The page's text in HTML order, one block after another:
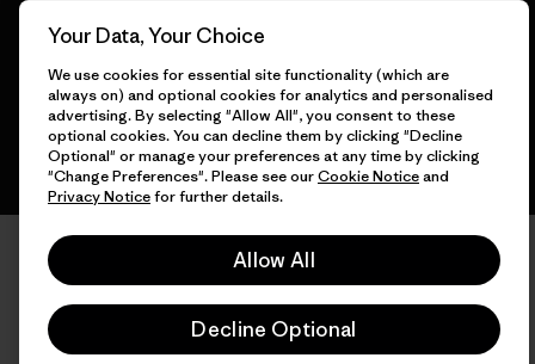
Your Data, Your Choice
We use cookies for essential site functionality (which are
always on) and optional cookies for analytics and personalised
advertising. By selecting "Allow All", you consent to these
optional cookies. You can decline them by clicking "Decline
Optional" or manage your preferences at any time by clicking
"Change Preferences". Please see ourCookie Noticeand
Privacy Noticefor further details.
Allow All
Decline Optional